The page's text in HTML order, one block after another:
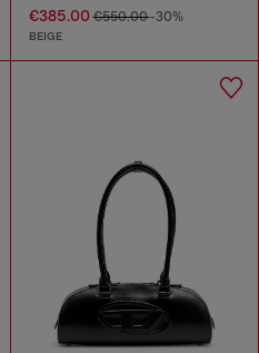
€385.00€550.00-30%
BEIGE